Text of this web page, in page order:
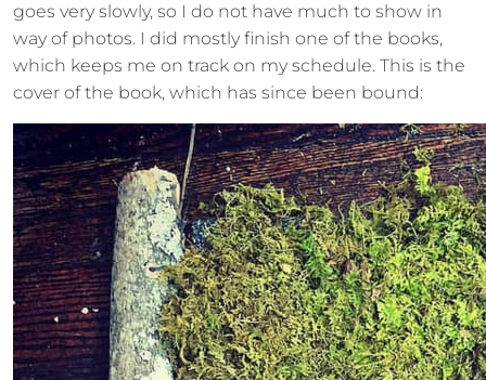
goes very slowly, so I do not have much to show in
way of photos. I did mostly finish one of the books,
which keeps me on track on my schedule. This is the
cover of the book, which has since been bound: